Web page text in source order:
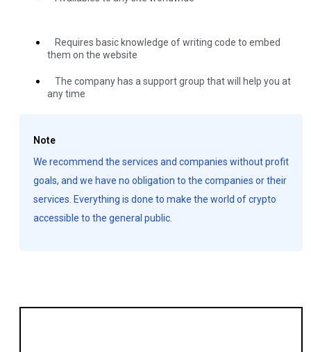
Requires basic knowledge of writing code to embed
them on the website
The company has a support group that will help you at
any time
Note
We recommend the services and companies without profit
goals, and we have no obligation to the companies or their
services. Everything is done to make the world of crypto
accessible to the general public.